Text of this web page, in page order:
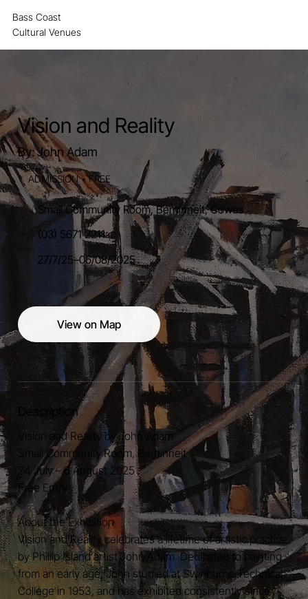
Bass Coast
Cultural Venues
Vision and Reality
By: John Adam
ADMISSION • FREE
Small Community Room, Berninneit, Cowes
(03) 5671 2211
27/7/25–06/08/2025
View on Map
Description
Vision and Reality by John Adam
Small Community Room, Berninneit
24 July – 6 August 2025
Free Entry
About the Exhibition
Vision and Reality celebrates a lifetime of artistic practice
by Phillip Island artist John Adam. Dedicated to painting
from an early age, John studied at Swinburne Technical
College in 1953, and has exhibited consistently since